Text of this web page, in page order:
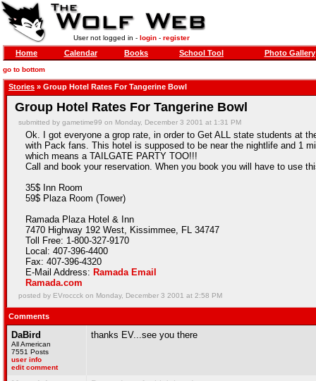
User not logged in - login- register
Home Calendar Books School Tool Photo Gallery
go to bottom
Stories » Group Hotel Rates For Tangerine Bowl
Group Hotel Rates For Tangerine Bowl
submitted by gametime99 on Monday, December 3 2001 at 1:31 PM
Ok. I got everyone a grop rate, in order to Get ALL state students at
with Pack fans. This hotel is supposed to be near the nightlife and 1
which means a TAILGATE PARTY TOO!!!
Call and book your reservation. When you book you will have to use
35$ Inn Room
59$ Plaza Room (Tower)
Ramada Plaza Hotel & Inn
7470 Highway 192 West, Kissimmee, FL 34747
Toll Free: 1-800-327-9170
Local: 407-396-4400
Fax: 407-396-4320
E-Mail Address: Ramada Email
Ramada.com
posted by EVroccck on Monday, December 3 2001 at 2:58 PM
Comments
DaBird
All American
7551 Posts
user info
edit comment
thanks EV...see you there